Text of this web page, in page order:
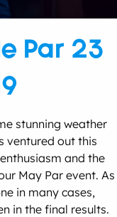
Par 23
stunning weather
ventured out this
and the
May Par event. As
in many cases,
in the final results.